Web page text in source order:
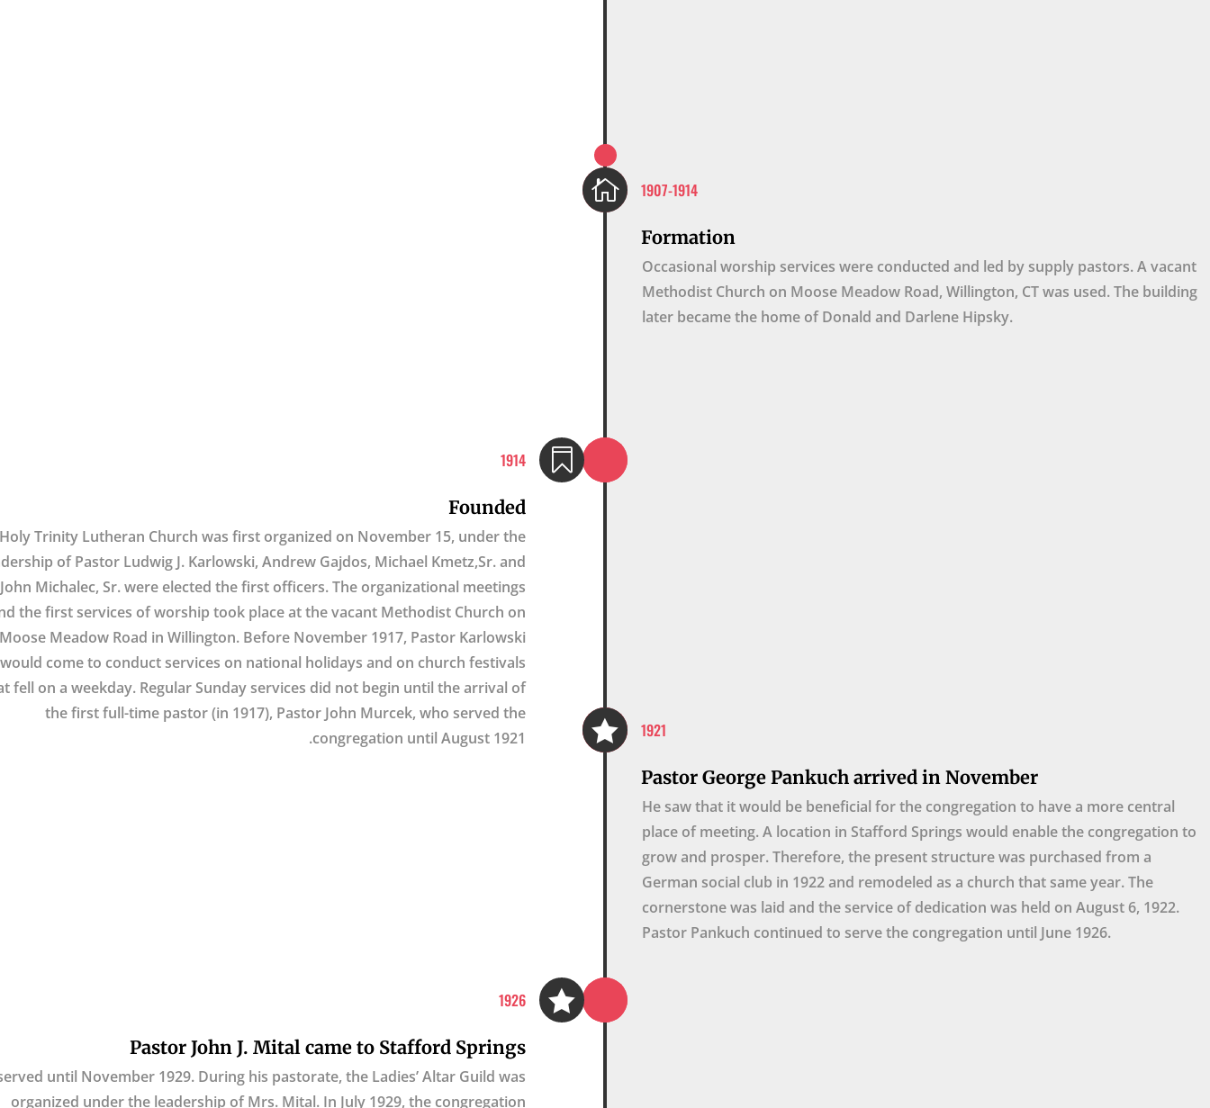
 1907-1914
Formation
Occasional worship services were conducted and led by supply pastors. A vacant
Methodist Church on Moose Meadow Road, Willington, CT was used. The building
later became the home of Donald and Darlene Hipsky.

1914
Founded
Holy Trinity Lutheran Church was first organized on November 15, under the
of Pastor Ludwig J. Karlowski, Andrew Gajdos, Michael Kmetz,Sr. and
John Michalec, Sr. were elected the first officers. The organizational meetings
the first services of worship took place at the vacant Methodist Church on
Moose Meadow Road in Willington. Before November 1917, Pastor Karlowski
would come to conduct services on national holidays and on church festivals
fell on a weekday. Regular Sunday services did not begin until the arrival of
the first full-time pastor (in 1917), Pastor John Murcek, who served the
congregation until August 1921.
 1921
Pastor George Pankuch arrived in November
He saw that it would be beneficial for the congregation to have a more central
place of meeting. A location in Stafford Springs would enable the congregation to
grow and prosper. Therefore, the present structure was purchased from a
German social club in 1922 and remodeled as a church that same year. The
cornerstone was laid and the service of dedication was held on August 6, 1922.
Pastor Pankuch continued to serve the congregation until June 1926.

1926
Pastor John J. Mital came to Stafford Springs
until November 1929. During his pastorate, the Ladies’ Altar Guild was
organized under the leadership of Mrs. Mital. In July 1929, the congregation